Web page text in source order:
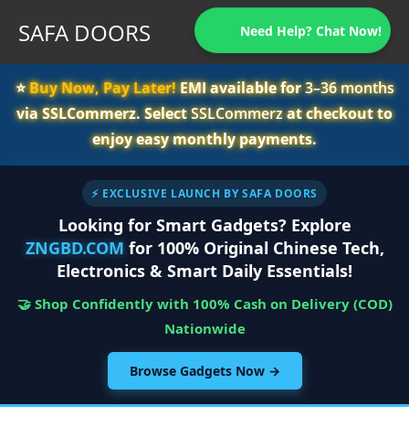
SAFA DOORS Need Help? Chat Now!
⭐️Buy Now, Pay Later!EMI available for3–36 months
via SSLCommerz. SelectSSLCommerzat checkout to
enjoy easy monthly payments.
⚡ EXCLUSIVE LAUNCH BY SAFA DOORS
Looking for Smart Gadgets? Explore
ZNGBD.COM for 100% Original Chinese Tech,
Electronics & Smart Daily Essentials!
🤝 Shop Confidently with 100% Cash on Delivery (COD)
Nationwide
Browse Gadgets Now →